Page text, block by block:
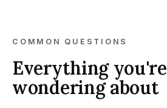
COMMON QUESTIONS
Everything you're
wondering about